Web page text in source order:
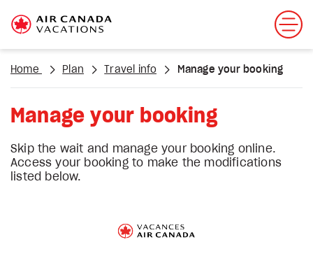
Home Plan Travel info Manage your booking
Manage your booking
Skip the wait and manage your booking online.
Access your booking to make the modifications
listed below.